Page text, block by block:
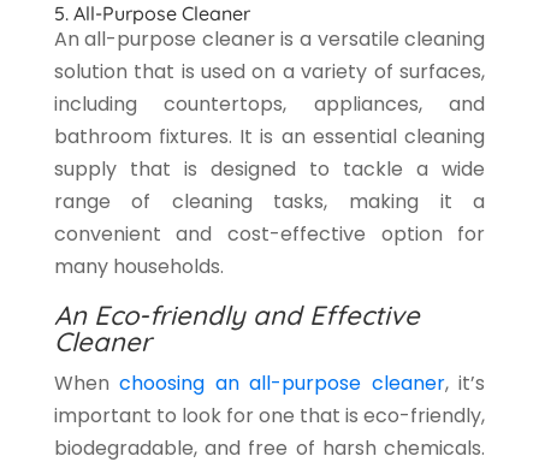
5. All-Purpose Cleaner
An all-purpose cleaner is a versatile cleaning
solution that is used on a variety of surfaces,
including countertops, appliances, and
bathroom fixtures. It is an essential cleaning
supply that is designed to tackle a wide
range of cleaning tasks, making it a
convenient and cost-effective option for
many households.
An Eco-friendly and Effective
Cleaner
Whenchoosing an all-purpose cleaner, it’s
important to look for one that is eco-friendly,
biodegradable, and free of harsh chemicals.